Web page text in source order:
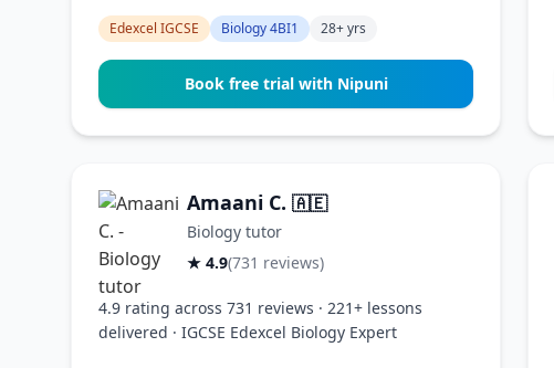
Edexcel IGCSE Biology 4BI1 28+ yrs
Book free trial with Nipuni
Amaani C. 🇦🇪
Biology tutor
★ 4.9(731 reviews)
4.9 rating across 731 reviews · 221+ lessons
delivered · IGCSE Edexcel Biology Expert